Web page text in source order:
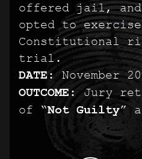
offered jail,
opted to
Constitutional
trial.
DATE:November
OUTCOME:Jury
of “Not Guilty”
after his best
accused him of
was charged with
felony
years in prison.
DATE:October
OUTCOME: Jury
of “ Not Guilty ”
after his best
accused him of
was charged with
felony
years in prison.
DATE:October
OUTCOME: Jury
of “ Not Guilty ”